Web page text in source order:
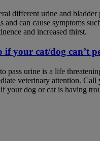
different urine and bladder
and can cause symptoms
and increased thirst.
if your cat/dog can’t
pass urine is a life
veterinary attention. Call
your dog or cat is having